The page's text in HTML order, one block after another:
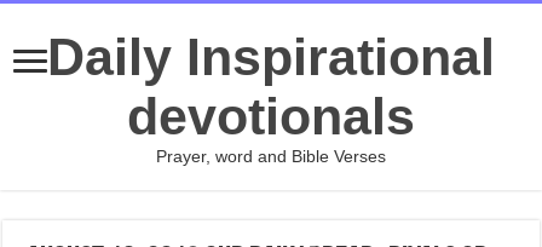
Daily Inspirational
devotionals
Prayer, word and Bible Verses